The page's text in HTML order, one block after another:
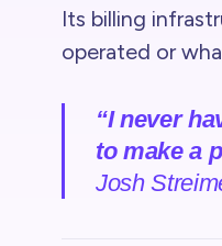
Its billing
operated or
“I never
to make a
Josh